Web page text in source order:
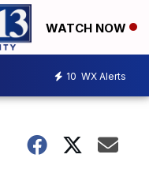
WATCH NOW
10 WX Alerts